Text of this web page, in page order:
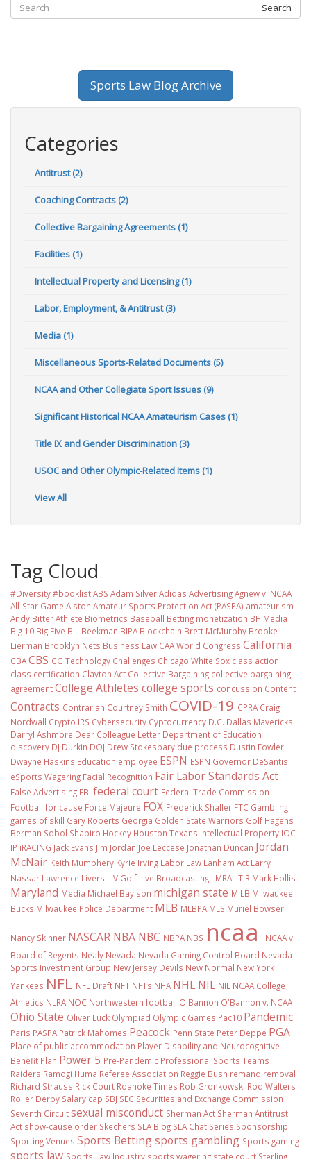
Search
Sports Law Blog Archive
Categories
Antitrust (2)
Coaching Contracts (2)
Collective Bargaining Agreements (1)
Facilities (1)
Intellectual Property and Licensing (1)
Labor, Employment, & Antitrust (3)
Media (1)
Miscellaneous Sports-Related Documents (5)
NCAA and Other Collegiate Sport Issues (9)
Significant Historical NCAA Amateurism Cases (1)
Title IX and Gender Discrimination (3)
USOC and Other Olympic-Related Items (1)
View All
Tag Cloud
#Diversity #booklistABS Adam SilverAdidas AdvertisingAgnew v. NCAA
All-Star Game Alston Amateur Sports Protection Act (PASPA) amateurism
Andy BitterAthlete Biometrics Baseball Betting monetization BH Media
Big 10 Big Five Bill Beekman BIPA Blockchain Brett McMurphy Brooke
Lierman Brooklyn Nets Business Law CAA World Congress California
CBACBS CG Technology Challenges Chicago White Sox class action
class certification Clayton Act Collective Bargaining collective bargaining
agreementCollege Athletes college sports concussion Content
Contracts Contrarian Courtney Smith COVID-19 CPRA Craig
Nordwall Crypto IRS Cybersecurity Cyptocurrency D.C. Dallas Mavericks
Darryl Ashmore Dear Colleague Letter Department of Education
discovery DJ Durkin DOJ Drew Stokesbary due process Dustin Fowler
Dwayne Haskins Education employee ESPN ESPN Governor DeSantis
eSports Wagering Facial Recognition Fair Labor Standards Act
False Advertising FBI federal court Federal Trade Commission
Football for cause Force Majeure FOX Frederick Shaller FTC Gambling
games of skill Gary Roberts Georgia Golden State Warriors Golf Hagens
Berman Sobol Shapiro Hockey Houston Texans Intellectual Property IOC
IP iRACING Jack Evans Jim Jordan Joe Leccese Jonathan Duncan Jordan
McNair Keith Mumphery Kyrie Irving Labor Law Lanham Act Larry
Nassar Lawrence Livers LIV Golf Live Broadcasting LMRA LTIR Mark Hollis
Maryland Media Michael Baylson michigan state MiLB Milwaukee
Bucks Milwaukee Police Department MLB MLBPA MLS Muriel Bowser
Nancy Skinner NASCAR NBA NBC NBPA NBS ncaa
NCAA v.
Board of Regents Nealy Nevada Nevada Gaming Control Board Nevada
Sports Investment Group New Jersey Devils New Normal New York
Yankees NFL NFL Draft NFT NFTs NHA NHL NIL NIL NCAA College
Athletics NLRA NOC Northwestern football O'Bannon O'Bannon v. NCAA
Ohio State Oliver Luck Olympiad Olympic Games Pac10 Pandemic
Paris PASPA Patrick Mahomes Peacock Penn State Peter Deppe PGA
Place of public accommodation Player Disability and Neurocognitive
Benefit Plan Power 5 Pre-Pandemic Professional Sports Teams
Raiders Ramogi Huma Referee Association Reggie Bush remand removal
Richard Strauss Rick Court Roanoke Times Rob Gronkowski Rod Walters
Roller Derby Salary cap SBJ SEC Securities and Exchange Commission
Seventh Circuitsexual misconduct Sherman Act Sherman Antitrust
Act show-cause order Skechers SLA Blog SLA Chat Series Sponsorship
Sporting Venues Sports Bettingsports gambling Sports gaming
sports law Sports Law Industry sports wagering state court Sterling